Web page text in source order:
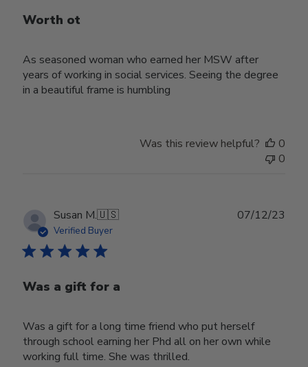
Worth ot
As seasoned woman who earned her MSW after
years of working in social services. Seeing the degree
in a beautiful frame is humbling
Was this review helpful?
0
0
Susan M.🇺🇸
Verified Buyer
Was a gift for a
Was a gift for a long time friend who put herself
through school earning her Phd all on her own while
working full time. She was thrilled.
07/12/23